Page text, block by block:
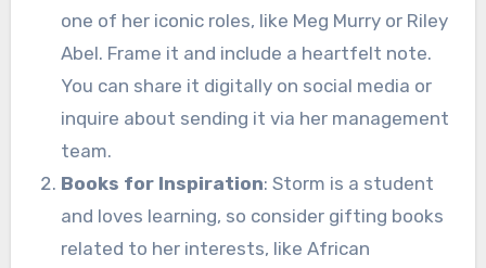
one of her iconic roles, like Meg Murry or Riley
Abel. Frame it and include a heartfelt note.
You can share it digitally on social media or
inquire about sending it via her management
team.
Books for Inspiration: Storm is a student
and loves learning, so consider gifting books
related to her interests, like African